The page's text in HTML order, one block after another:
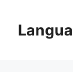
content